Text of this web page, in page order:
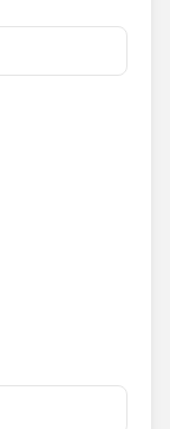
you use a
rows in the
data they